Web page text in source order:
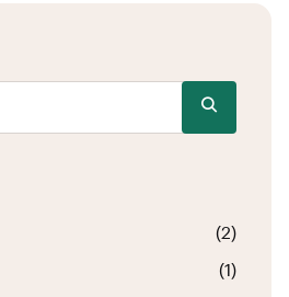
(2)
(1)